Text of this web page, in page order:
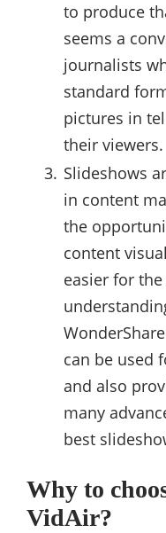
to produce
seems a
journalists
standard
pictures in
their viewers.
Slideshows
in content
the
content
easier for
can be used
and also
many
best
Why to
VidAir?